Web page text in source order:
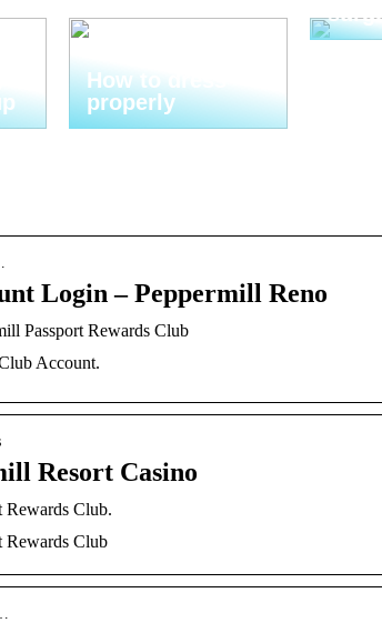
How to dress
properly
Login – Peppermill Reno
Passport Rewards Club
Account.
Resort Casino
Rewards Club.
Rewards Club